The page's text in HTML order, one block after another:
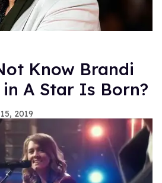
Know Brandi
A Star Is Born?
2019